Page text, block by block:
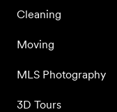
Cleaning
Moving
MLS Photography
3D Tours